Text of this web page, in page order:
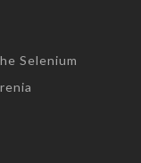
Selenium